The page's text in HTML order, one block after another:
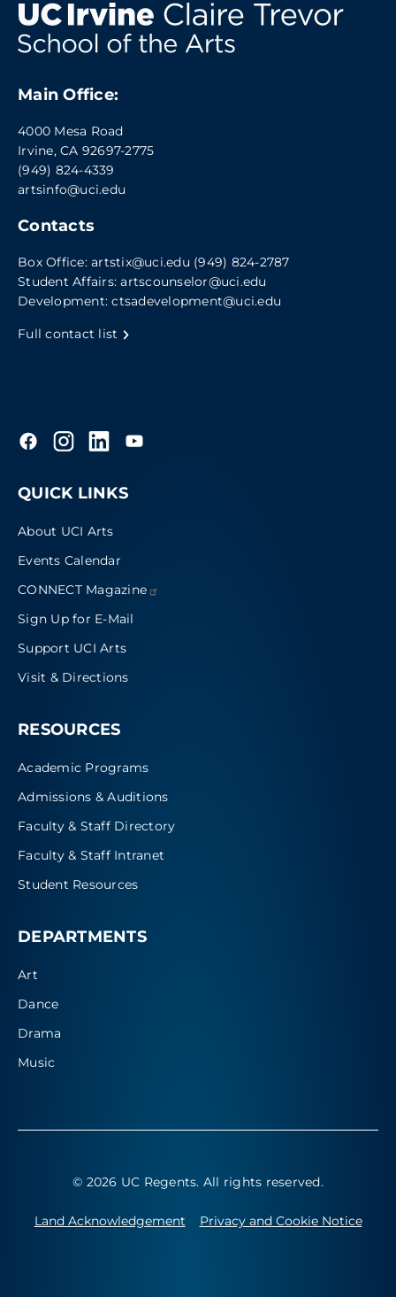
Main Office:
4000 Mesa Road
Irvine, CA 92697-2775
(949) 824-4339
artsinfo@uci.edu
Contacts
Box Office: artstix@uci.edu (949) 824-2787
Student Affairs:artscounselor@uci.edu
Development:ctsadevelopment@uci.edu
Full contact list
QUICK LINKS
About UCI Arts
Events Calendar
CONNECT Magazine
Sign Up for E-Mail
Support UCI Arts
Visit & Directions
RESOURCES
Academic Programs
Admissions & Auditions
Faculty & Staff Directory
Faculty & Staff Intranet
Student Resources
DEPARTMENTS
Art
Dance
Drama
Music
© 2026 UC Regents. All rights reserved.
Land Acknowledgement Privacy and Cookie Notice